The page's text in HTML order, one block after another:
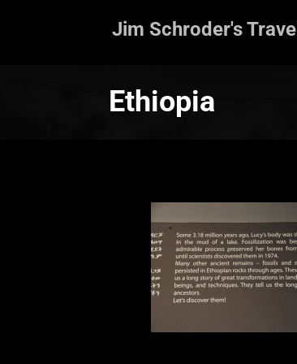
Jim Schroder's Travel
Ethiopia